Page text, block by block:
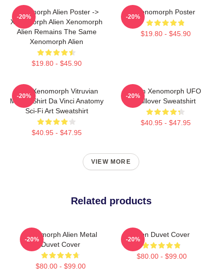
Xenomorph Alien Poster ->
Xenomorph Alien Xenomorph
Alien Remains The Same
Xenomorph Alien
$19.80 - $45.90
-20%
Xenomorph Poster
$19.80 - $45.90
-20%
Alien Xenomorph Vitruvian
Man T-Shirt Da Vinci Anatomy
Sci-Fi Art Sweatshirt
$40.95 - $47.95
-20%
Alien Xenomorph UFO
Pullover Sweatshirt
$40.95 - $47.95
-20%
VIEW MORE
Related products
Xenomorph Alien Metal
Duvet Cover
$80.00 - $99.00
-20%
Alien Duvet Cover
$80.00 - $99.00
-20%